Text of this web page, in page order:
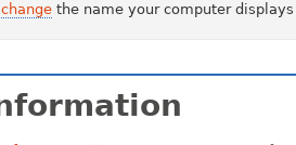
change the name your computer